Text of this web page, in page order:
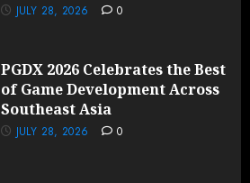
JULY 28, 2026 0
PGDX 2026 Celebrates the Best
of Game Development Across
Southeast Asia
JULY 28, 2026 0